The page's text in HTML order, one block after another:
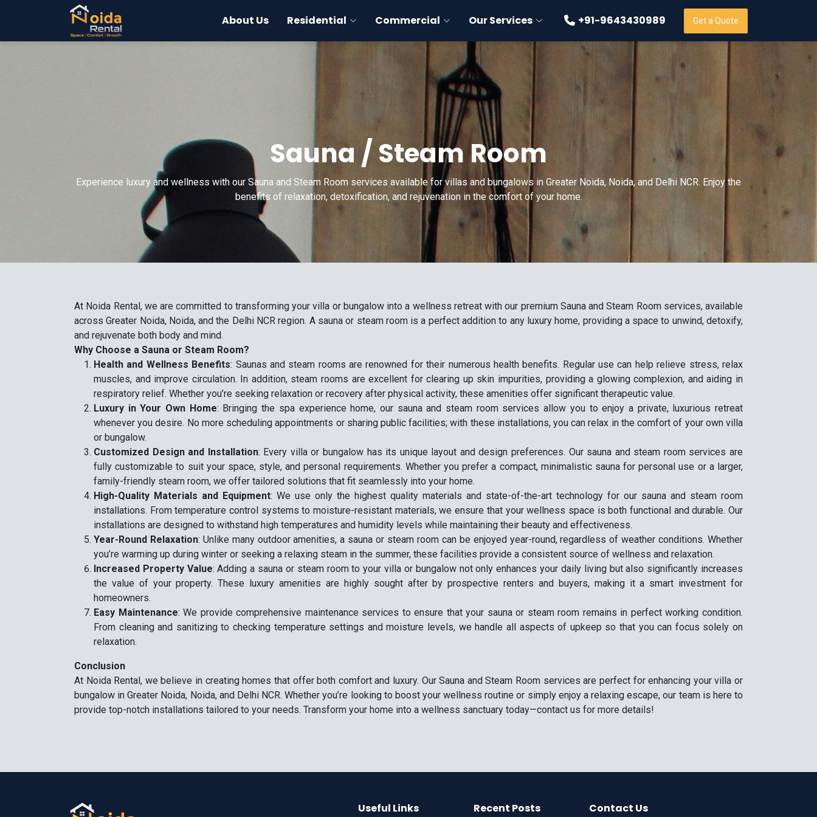
About Us Residential Commercial Our Services +91-9643430989 Get a Quote
Sauna / Steam Room
Experience luxury and wellness with our Sauna and Steam Room services available for villas and bungalows in Greater Noida, Noida, and Delhi NCR. Enjoy the
benefits of relaxation, detoxification, and rejuvenation in the comfort of your home.
At Noida Rental, we are committed to transforming your villa or bungalow into a wellness retreat with our premium Sauna and Steam Room services, available
across Greater Noida, Noida, and the Delhi NCR region. A sauna or steam room is a perfect addition to any luxury home, providing a space to unwind, detoxify,
and rejuvenate both body and mind.
Why Choose a Sauna or Steam Room?
Health and Wellness Benefits: Saunas and steam rooms are renowned for their numerous health benefits. Regular use can help relieve stress, relax
muscles, and improve circulation. In addition, steam rooms are excellent for clearing up skin impurities, providing a glowing complexion, and aiding in
respiratory relief. Whether you’re seeking relaxation or recovery after physical activity, these amenities offer significant therapeutic value.
Luxury in Your Own Home: Bringing the spa experience home, our sauna and steam room services allow you to enjoy a private, luxurious retreat
whenever you desire. No more scheduling appointments or sharing public facilities; with these installations, you can relax in the comfort of your own villa
or bungalow.
Customized Design and Installation: Every villa or bungalow has its unique layout and design preferences. Our sauna and steam room services are
fully customizable to suit your space, style, and personal requirements. Whether you prefer a compact, minimalistic sauna for personal use or a larger,
family-friendly steam room, we offer tailored solutions that fit seamlessly into your home.
High-Quality Materials and Equipment: We use only the highest quality materials and state-of-the-art technology for our sauna and steam room
installations. From temperature control systems to moisture-resistant materials, we ensure that your wellness space is both functional and durable. Our
installations are designed to withstand high temperatures and humidity levels while maintaining their beauty and effectiveness.
Year-Round Relaxation: Unlike many outdoor amenities, a sauna or steam room can be enjoyed year-round, regardless of weather conditions. Whether
you’re warming up during winter or seeking a relaxing steam in the summer, these facilities provide a consistent source of wellness and relaxation.
Increased Property Value: Adding a sauna or steam room to your villa or bungalow not only enhances your daily living but also significantly increases
the value of your property. These luxury amenities are highly sought after by prospective renters and buyers, making it a smart investment for
homeowners.
Easy Maintenance: We provide comprehensive maintenance services to ensure that your sauna or steam room remains in perfect working condition.
From cleaning and sanitizing to checking temperature settings and moisture levels, we handle all aspects of upkeep so that you can focus solely on
relaxation.
Conclusion
At Noida Rental, we believe in creating homes that offer both comfort and luxury. Our Sauna and Steam Room services are perfect for enhancing your villa or
bungalow in Greater Noida, Noida, and Delhi NCR. Whether you’re looking to boost your wellness routine or simply enjoy a relaxing escape, our team is here to
provide top-notch installations tailored to your needs. Transform your home into a wellness sanctuary today—contact us for more details!
Useful Links Recent Posts Contact Us